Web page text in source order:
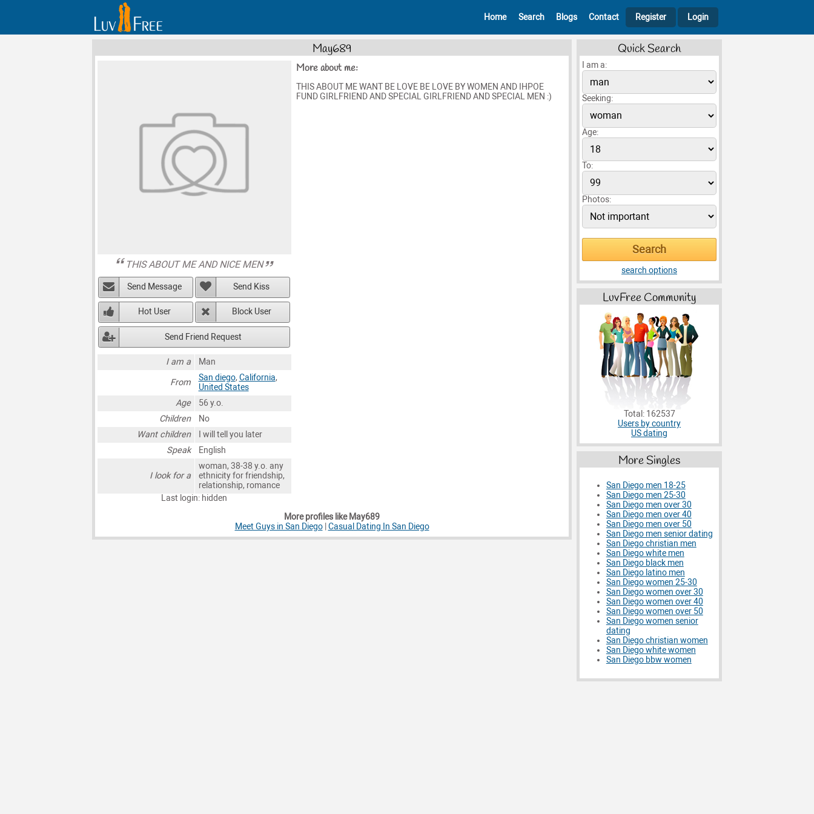
Home Search Blogs Contact Register Login
May689
THIS ABOUT ME AND NICE MEN
Send Message Send Kiss
Hot User Block User
Send Friend Request
I am a
Man
From
San diego, California,
United States
Age
56 y.o.
Children
No
Want children
I will tell you later
Speak
English
I look for a
woman, 38-38 y.o. any
ethnicity for friendship,
relationship, romance
Last login: hidden
More about me:
THIS ABOUT ME WANT BE LOVE BE LOVE BY WOMEN AND IHPOE
FUND GIRLFRIEND AND SPECIAL GIRLFRIEND AND SPECIAL MEN :)
More profiles like May689
Meet Guys in San Diego| Casual Dating In San Diego
Quick Search
I am a:
Seeking:
Age:
To:
Photos:
search options
LuvFree Community
Total: 162537
Users by country
US dating
More Singles
San Diego men 18-25
San Diego men 25-30
San Diego men over 30
San Diego men over 40
San Diego men over 50
San Diego men senior dating
San Diego christian men
San Diego white men
San Diego black men
San Diego latino men
San Diego women 25-30
San Diego women over 30
San Diego women over 40
San Diego women over 50
San Diego women senior
dating
San Diego christian women
San Diego white women
San Diego bbw women